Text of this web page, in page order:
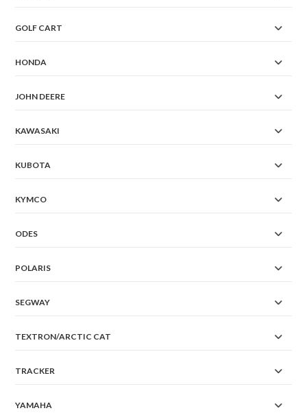
GOLF CART
HONDA
JOHN DEERE
KAWASAKI
KUBOTA
KYMCO
ODES
POLARIS
SEGWAY
TEXTRON/ARCTIC CAT
TRACKER
YAMAHA